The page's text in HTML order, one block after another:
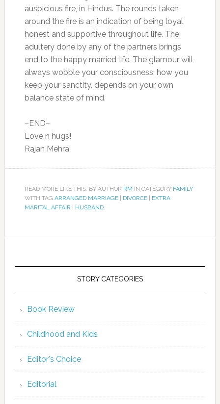
auspicious fire, in Hindus. The rounds taken
around the fire is an indication of being loyal,
honest and supportive throughout life. The
adultery done by any of the partners brings
end to the happy married life. The glamour will
always wobble your consciousness; how you
keep your sanctity, depends on your own
balance state of mind.
–END–
Love n hugs!
Rajan Mehra
READ MORE LIKE THIS: BY AUTHOR RM IN CATEGORY FAMILY
WITH TAG ARRANGED MARRIAGE| DIVORCE| EXTRA
MARITAL AFFAIR
HUSBAND
STORY CATEGORIES
Book Review
Childhood and Kids
Editor's Choice
Editorial